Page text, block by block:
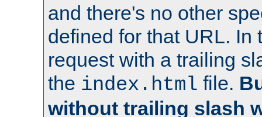
and there's no other
defined for that URL. In
request with a trailing
the index.html file.
without trailing slash